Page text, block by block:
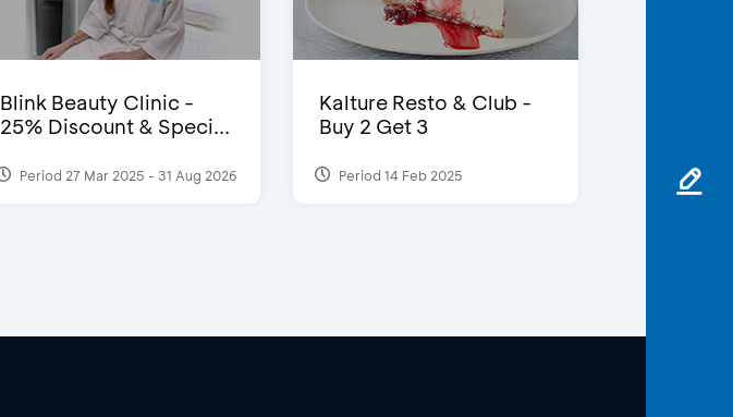
Blink Beauty Clinic -
25% Discount & Speci...
Period 27 Mar 2025 - 31 Aug 2026
Kalture Resto & Club -
Buy 2 Get 3
Period 14 Feb 2025